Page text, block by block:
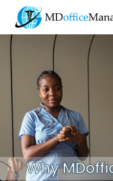
Services
Company
Solution
Why